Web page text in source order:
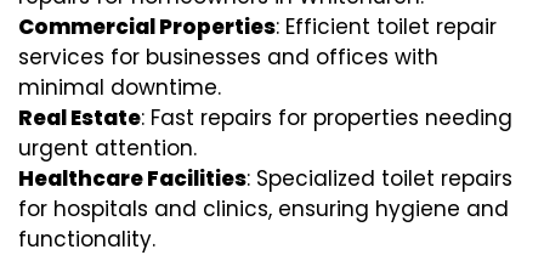
Commercial Properties: Efficient toilet repair
services for businesses and offices with
minimal downtime.
Real Estate: Fast repairs for properties needing
urgent attention.
Healthcare Facilities: Specialized toilet repairs
for hospitals and clinics, ensuring hygiene and
functionality.